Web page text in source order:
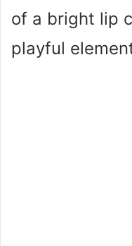
of a bright lip
playful